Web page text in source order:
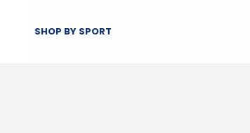
SHOP BY SPORT